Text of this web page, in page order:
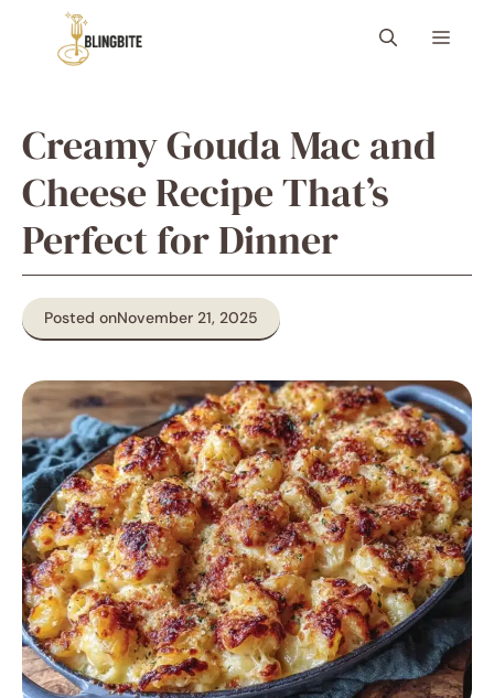
content
Menu
Creamy Gouda Mac and
Cheese Recipe That’s
Perfect for Dinner
Posted onNovember 21, 2025